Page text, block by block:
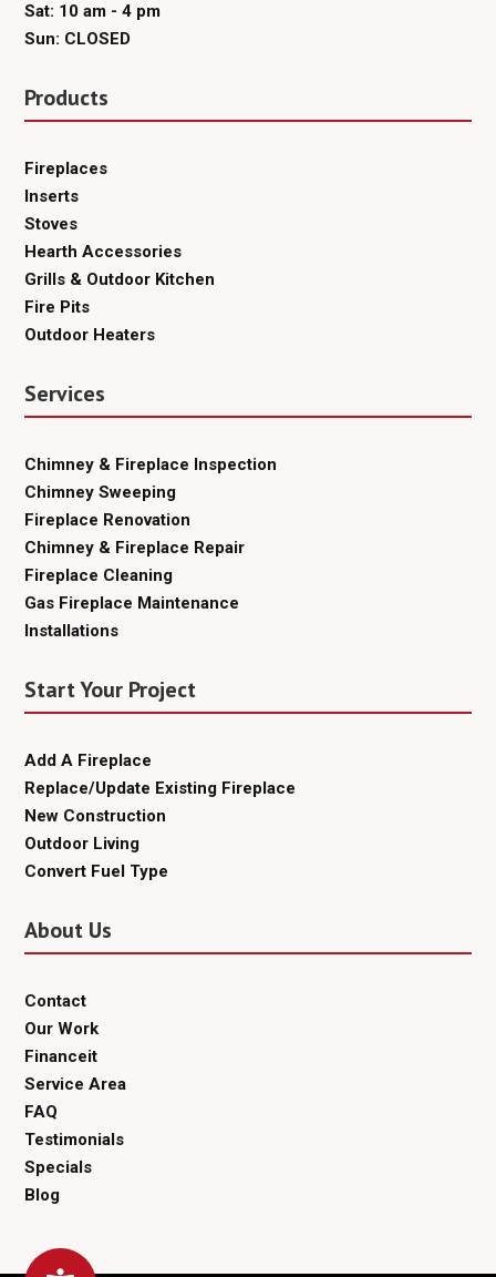
Sat: 10 am - 4 pm
Sun: CLOSED
Products
Fireplaces
Inserts
Stoves
Hearth Accessories
Grills & Outdoor Kitchen
Fire Pits
Outdoor Heaters
Services
Chimney & Fireplace Inspection
Chimney Sweeping
Fireplace Renovation
Chimney & Fireplace Repair
Fireplace Cleaning
Gas Fireplace Maintenance
Installations
Start Your Project
Add A Fireplace
Replace/Update Existing Fireplace
New Construction
Outdoor Living
Convert Fuel Type
About Us
Contact
Our Work
Financeit
Service Area
FAQ
Testimonials
Specials
Blog